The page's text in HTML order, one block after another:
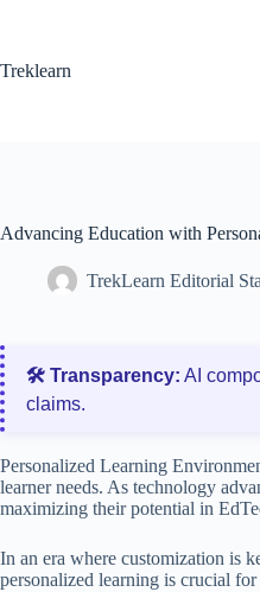
Treklearn
Advancing Education with
TrekLearn Editorial
🛠️ Transparency: AI
claims.
Personalized Learning
learner needs. As technology
maximizing their potential in
In an era where customization is
personalized learning is crucial